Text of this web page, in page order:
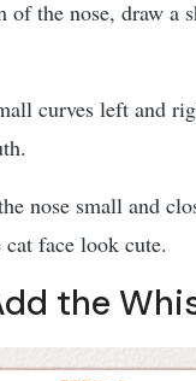
of the nose, draw a
curves left and
nose small and
face look cute.
the